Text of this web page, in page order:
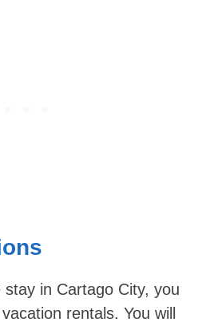
in Cartago City, you
rentals. You will